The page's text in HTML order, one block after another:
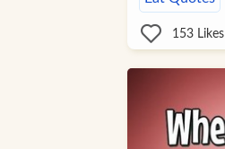
153Likes